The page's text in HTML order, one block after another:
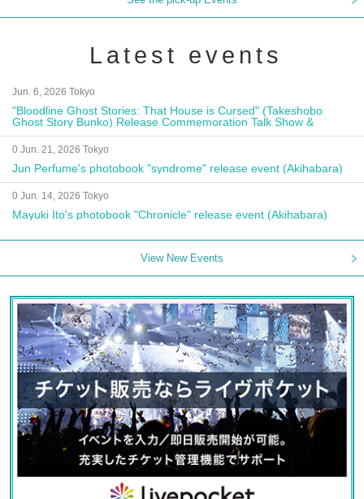
Latest events
Jun. 6, 2026 Tokyo
"Bloodline Ghost Stories: That House is Cursed" (Takeshobo
Ghost Story Bunko) Release Commemoration Talk Show &
Autograph Session
0 Jun. 21, 2026 Tokyo
Jun Perfume's photobook "syndrome" release event (Akihabara)
0 Jun. 14, 2026 Tokyo
Mayuki Ito's photobook "Chronicle" release event (Akihabara)
View New Events